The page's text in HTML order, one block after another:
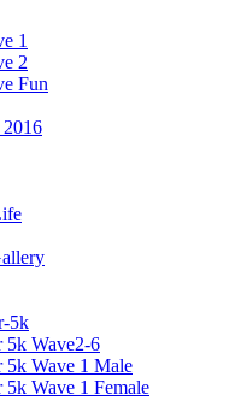
1
2
Fun
5k
5k Wave2-6
5k Wave 1 Male
5k Wave 1 Female